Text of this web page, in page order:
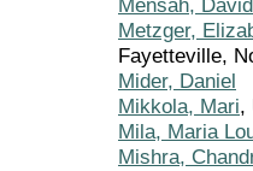
Mensah,
Metzger,
Fayetteville,
Mider, Daniel
Mikkola, Mari,
Mila, Maria
Mishra,